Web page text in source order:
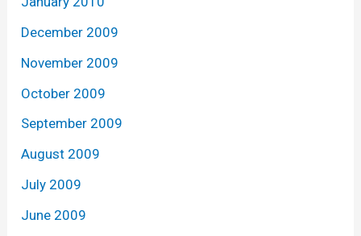
December 2009
November 2009
October 2009
September 2009
August 2009
July 2009
June 2009